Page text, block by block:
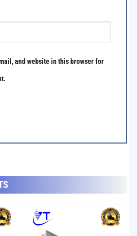
and website in this browser for